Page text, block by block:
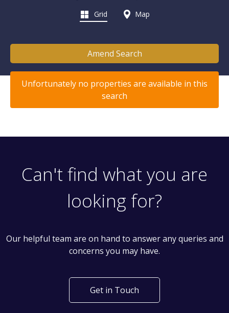
Grid Map
Amend Search
Unfortunately no properties are available in this
search
Can't find what you are
looking for?
Our helpful team are on hand to answer any queries and
concerns you may have.
Get in Touch